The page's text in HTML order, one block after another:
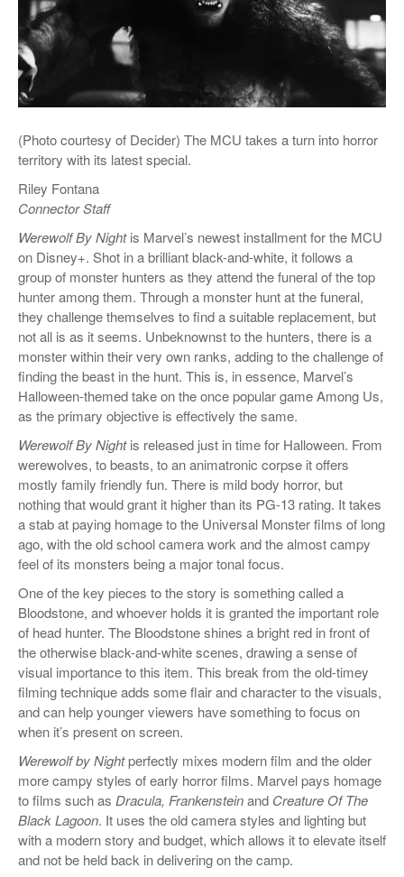
(Photo courtesy of Decider) The MCU takes a turn into horror
territory with its latest special.
Riley Fontana
Connector Staff
Werewolf By Nightis Marvel’s newest installment for the MCU
on Disney+. Shot in a brilliant black-and-white, it follows a
group of monster hunters as they attend the funeral of the top
hunter among them. Through a monster hunt at the funeral,
they challenge themselves to find a suitable replacement, but
not all is as it seems. Unbeknownst to the hunters, there is a
monster within their very own ranks, adding to the challenge of
finding the beast in the hunt. This is, in essence, Marvel’s
Halloween-themed take on the once popular game Among Us,
as the primary objective is effectively the same.
Werewolf By Nightis released just in time for Halloween. From
werewolves, to beasts, to an animatronic corpse it offers
mostly family friendly fun. There is mild body horror, but
nothing that would grant it higher than its PG-13 rating. It takes
a stab at paying homage to the Universal Monster films of long
ago, with the old school camera work and the almost campy
feel of its monsters being a major tonal focus.
One of the key pieces to the story is something called a
Bloodstone, and whoever holds it is granted the important role
of head hunter. The Bloodstone shines a bright red in front of
the otherwise black-and-white scenes, drawing a sense of
visual importance to this item. This break from the old-timey
filming technique adds some flair and character to the visuals,
and can help younger viewers have something to focus on
when it’s present on screen.
Werewolf by Nightperfectly mixes modern film and the older
more campy styles of early horror films. Marvel pays homage
to films such as Dracula, Frankensteinand Creature Of The
Black Lagoon. It uses the old camera styles and lighting but
with a modern story and budget, which allows it to elevate itself
and not be held back in delivering on the camp.